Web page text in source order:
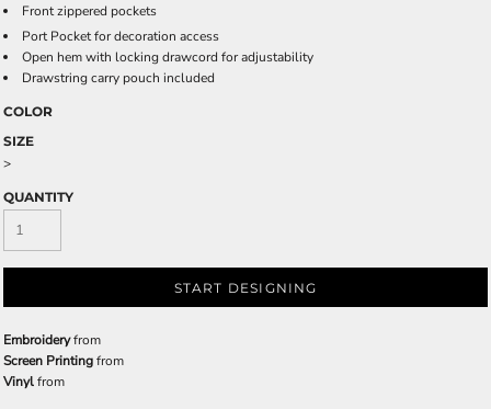
Front zippered pockets
Port Pocketfor decoration access
Open hem with locking drawcord for adjustability
Drawstring carry pouch included
COLOR
SIZE
>
QUANTITY
START DESIGNING
Embroideryfrom
Screen Printingfrom
Vinylfrom